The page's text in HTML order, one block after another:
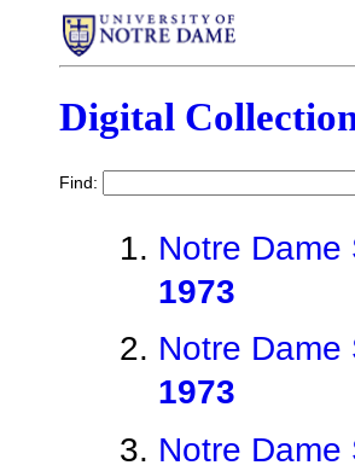
Digital
Find:
Notre
1973
Notre
1973
Notre